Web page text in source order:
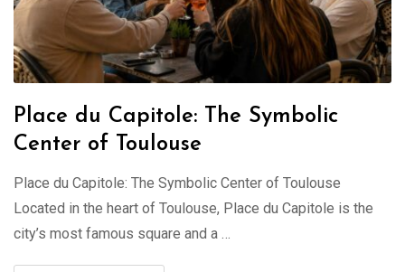
Place du Capitole: The Symbolic
Center of Toulouse
Place du Capitole: The Symbolic Center of Toulouse
Located in the heart of Toulouse, Place du Capitole is the
city’s most famous square and a …